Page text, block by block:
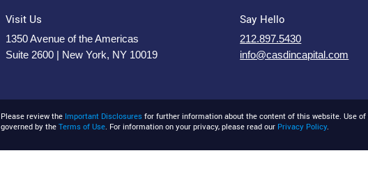
Visit Us
1350 Avenue of the Americas
Suite 2600 | New York, NY 10019
Say Hello
212.897.5430
info@casdincapital.com
Please review the Important Disclosures for further information about the content of this website. Use
governed by theTerms of Use. For information on your privacy, please read our Privacy Policy.